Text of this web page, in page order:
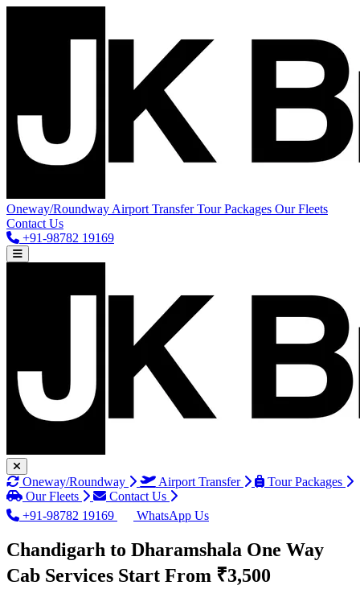
Oneway/Roundway Airport TransferTour Packages Our Fleets
Contact Us
+91-98782 19169
Oneway/Roundway Airport Transfer
Tour Packages
Our Fleets
Contact Us
+91-98782 19169
WhatsApp Us
Chandigarh to Dharamshala One Way
Cab Services Start From ₹3,500